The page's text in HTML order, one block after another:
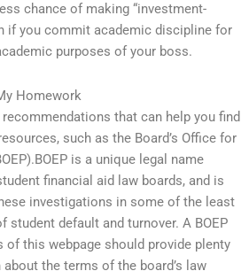
chance of making “investment-
if you commit academic discipline for
purposes of your boss.
Homework
that can help you find
such as the Board’s Office for
is a unique legal name
financial aid law boards, and is
investigations in some of the least
student default and turnover. A BOEP
of this webpage should provide plenty
the terms of the board’s law